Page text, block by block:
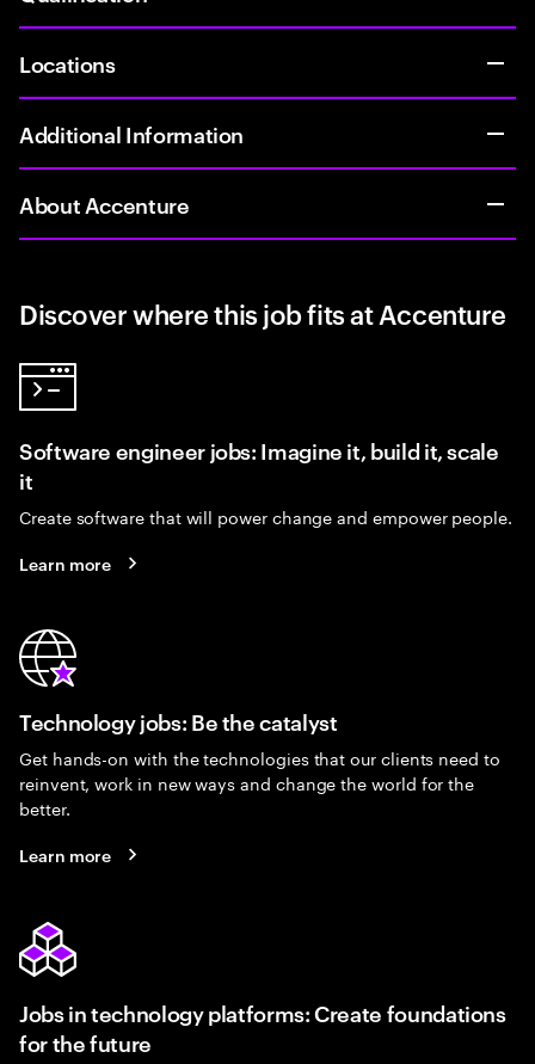
Locations
Additional Information
About Accenture
Discover where this job fits at Accenture
Software engineer jobs: Imagine it, build it, scale
it
Create software that will power change and empower people.
Learn more
Technology jobs: Be the catalyst
Get hands-on with the technologies that our clients need to
reinvent, work in new ways and change the world for the
better.
Learn more
Jobs in technology platforms: Create foundations
for the future